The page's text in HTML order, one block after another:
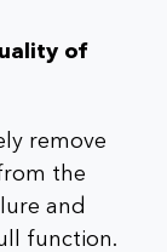
of
remove
the
and
function.